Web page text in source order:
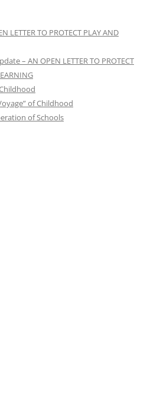
LETTER TO PROTECT PLAY AND
– AN OPEN LETTER TO PROTECT
of Childhood
of Schools